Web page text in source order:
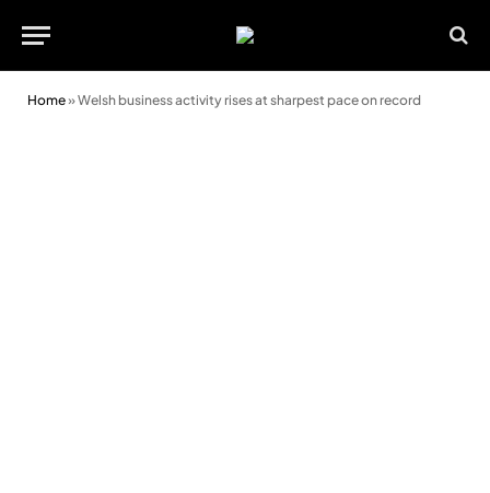
Home»Welsh business activity rises at sharpest pace on record